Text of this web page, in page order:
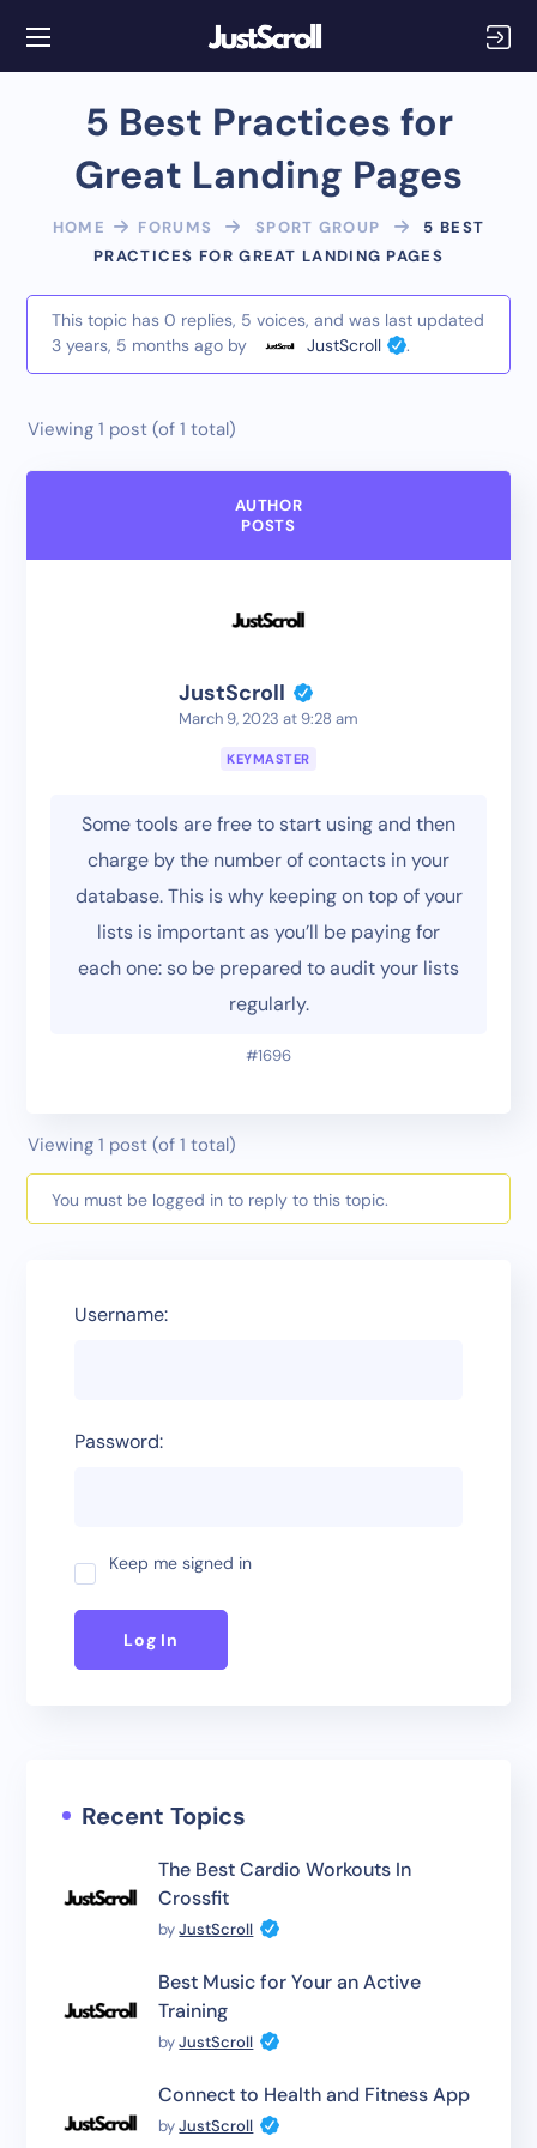
5 Best Practices for
Great Landing Pages
HOME FORUMS SPORT GROUP
5 BEST
PRACTICES FOR GREAT LANDING PAGES
This topic has 0 replies, 5 voices, and was last updated
3 years, 5 months agoby JustScroll .
Viewing 1 post (of 1 total)
AUTHOR
POSTS
JustScroll
March 9, 2023 at 9:28 am
KEYMASTER
Some tools are free to start using and then
charge by the number of contacts in your
database. This is why keeping on top of your
lists is important as you’ll be paying for
each one: so be prepared to audit your lists
regularly.
#1696
Viewing 1 post (of 1 total)
You must be logged in to reply to this topic.
Username:
Password:
Keep me signed in
Log In
Recent Topics
The Best Cardio Workouts In
Crossfit
byJustScroll
Best Music for Your an Active
Training
byJustScroll
Connect to Health and Fitness App
byJustScroll